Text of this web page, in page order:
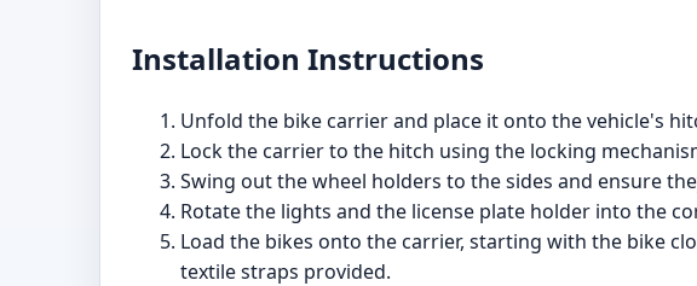
Installation Instructions
Unfold the bike carrier and place it onto the vehicle's
Lock the carrier to the hitch using the locking
Swing out the wheel holders to the sides and ensure
Rotate the lights and the license plate holder into the
Load the bikes onto the carrier, starting with the bike
textile straps provided.